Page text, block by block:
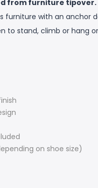
from furniture tipover.
furniture with an anchor
to stand, climb or hang
on shoe size)